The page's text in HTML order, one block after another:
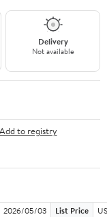
Delivery
Not available
to registry
2026/05/03 List Price